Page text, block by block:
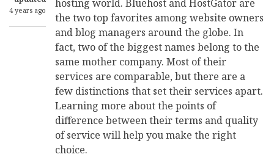
4 years ago
hosting world. Bluehost and HostGator are
the two top favorites among website owners
and blog managers around the globe. In
fact, two of the biggest names belong to the
same mother company. Most of their
services are comparable, but there are a
few distinctions that set their services apart.
Learning more about the points of
difference between their terms and quality
of service will help you make the right
choice.